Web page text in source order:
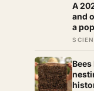
A
and
a